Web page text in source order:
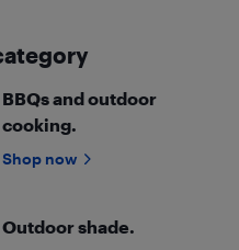
BBQs and outdoor
cooking.
Shop now
Outdoor shade.